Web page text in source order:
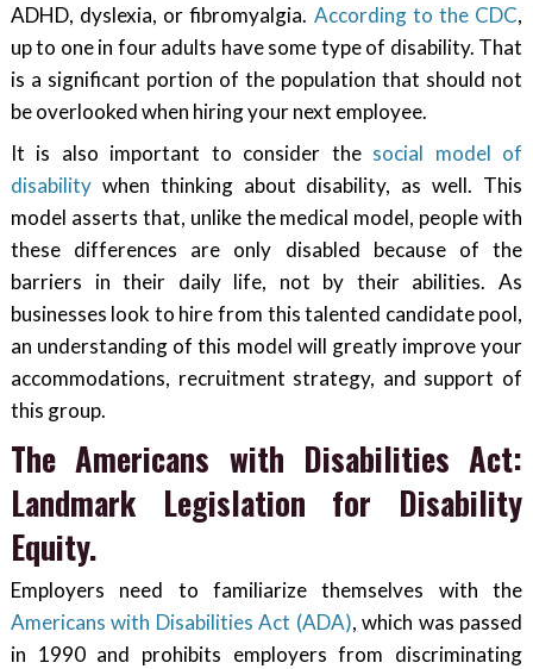
ADHD, dyslexia, or fibromyalgia. According to the CDC,
up to one in four adults have some type of disability. That
is a significant portion of the population that should not
be overlooked when hiring your next employee.
It is also important to consider the social model of
disabilitywhen thinking about disability, as well. This
model asserts that, unlike the medical model, people with
these differences are only disabled because of the
barriers in their daily life, not by their abilities. As
businesses look to hire from this talented candidate pool,
an understanding of this model will greatly improve your
accommodations, recruitment strategy, and support of
this group.
The Americans with Disabilities Act:
Landmark Legislation for Disability
Equity.
Employers need to familiarize themselves with the
Americans with Disabilities Act (ADA), which was passed
in 1990 and prohibits employers from discriminating